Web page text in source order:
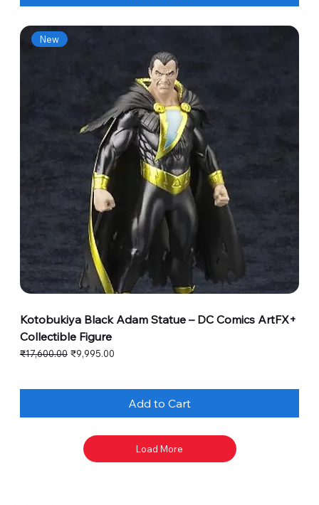
New
Kotobukiya Black Adam Statue – DC Comics ArtFX+
Collectible Figure
Regular Price
₹17,600.00 Sale Price
₹9,995.00
Add to Cart
Load More